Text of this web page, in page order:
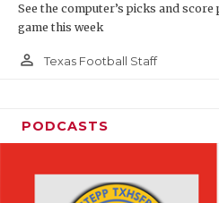
See the computer’s picks and
game this week
person_outline Texas Football Staff
PODCASTS